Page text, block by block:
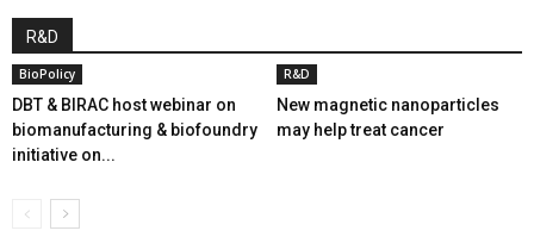
R&D
BioPolicy
DBT & BIRAC host webinar on
biomanufacturing & biofoundry
initiative on...
R&D
New magnetic nanoparticles
may help treat cancer